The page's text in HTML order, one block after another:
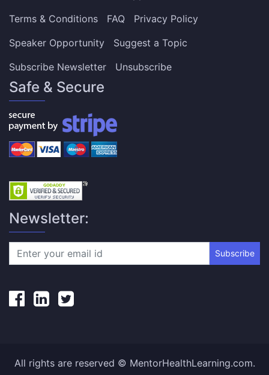
Terms & Conditions
FAQ
Privacy Policy
Speaker Opportunity
Suggest a Topic
Subscribe Newsletter
Unsubscribe
Safe & Secure
Newsletter:
Subscribe
All rights are reserved © MentorHealthLearning.com.